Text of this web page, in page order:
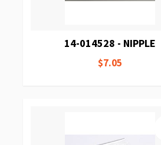
14-014528 - NIPPLE
$7.05